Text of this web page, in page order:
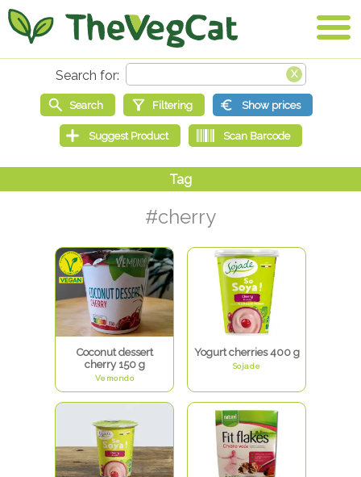
#cherry
Coconut dessert
cherry 150 g
Vemondo
Yogurt cherries 400 g
Sojade